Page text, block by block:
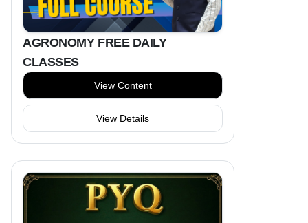
AGRONOMY FREE DAILY
CLASSES
View Content
View Details